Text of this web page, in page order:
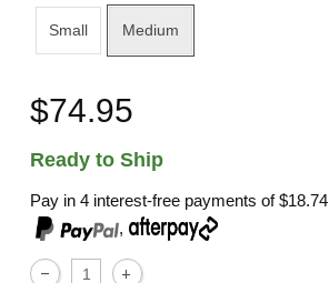
Small Medium
$74.95
Ready to Ship
Pay in 4 interest-free payments of$18.74
,